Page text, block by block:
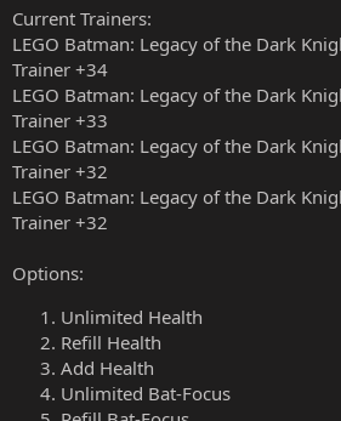
Current Trainers:
LEGO Batman: Legacy of the Dark
Trainer +34
LEGO Batman: Legacy of the Dark
Trainer +33
LEGO Batman: Legacy of the Dark
Trainer +32
LEGO Batman: Legacy of the Dark
Trainer +32
Options:
Unlimited Health
Refill Health
Add Health
Unlimited Bat-Focus